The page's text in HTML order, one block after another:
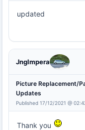
updated
Jnglmpera
Picture Replacement/
Updates
Published 17/12/2021 @
Thank you